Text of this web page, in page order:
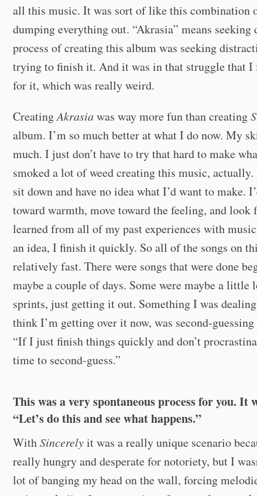
all this music. It was sort of like this combination
dumping everything out. “Akrasia” means seeking
process of creating this album was seeking
trying to finish it. And it was in that struggle that I
for it, which was really weird.
CreatingAkrasiawas way more fun than creating
album. I’m so much better at what I do now. My
much. I just don’t have to try that hard to make
smoked a lot of weed creating this music, actually.
sit down and have no idea what I’d want to make.
toward warmth, move toward the feeling, and look
learned from all of my past experiences with
an idea, I finish it quickly. So all of the songs on
relatively fast. There were songs that were done
maybe a couple of days. Some were maybe a
sprints, just getting it out. Something I was
think I’m getting over it now, was second-
“If I just finish things quickly and don’t
time to second-guess.”
This was a very spontaneous process for you. It
“Let’s do this and see what happens.”
WithSincerelyit was a really unique scenario
really hungry and desperate for notoriety, but I
lot of banging my head on the wall, forcing